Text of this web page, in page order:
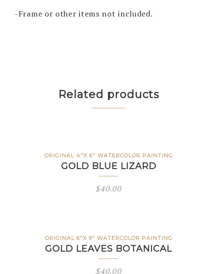
-Frame or other items not included.
Related products
ORIGINAL 4"X 6" WATERCOLOR PAINTING
GOLD BLUE LIZARD
$40.00
ORIGINAL 6"X 9" WATERCOLOR PAINTING
GOLD LEAVES BOTANICAL
$40.00